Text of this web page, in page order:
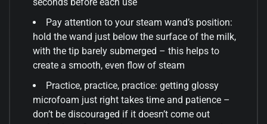
seconds before each use
Pay attention to your steam wand’s position:
hold the wand just below the surface of the milk,
with the tip barely submerged – this helps to
create a smooth, even flow of steam
Practice, practice, practice: getting glossy
microfoam just right takes time and patience –
don’t be discouraged if it doesn’t come out